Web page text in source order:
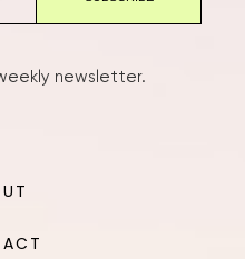
newsletter.